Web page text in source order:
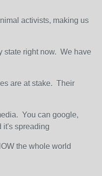
activists, making us
state right now. We have
are at stake. Their
You can google,
it's spreading
the whole world